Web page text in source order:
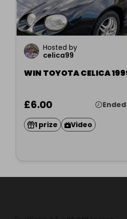
Hosted by
celica99
WIN TOYOTA CELICA
£6.00
1 prize Video